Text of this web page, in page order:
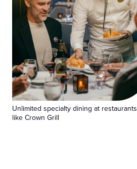
Unlimited specialty dining at restaurants
like Crown Grill